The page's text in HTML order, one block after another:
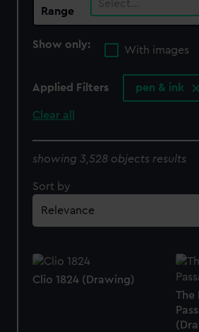
Range
Select…
Show only:
With images
Applied Filters pen & ink
Clear all
showing 3,528 objects results
Sort by
Clio 1824 (Drawing)
The